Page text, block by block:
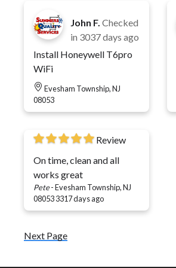
John F. Checked
in 3037 days ago
Install Honeywell T6pro
WiFi
08053
Review
On time, clean and all
works great
Pete-Evesham Township, NJ
080533317 days ago
Next Page